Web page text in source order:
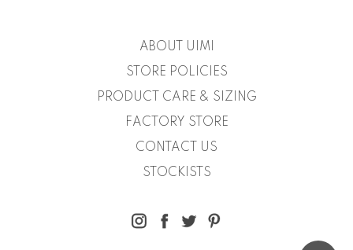
ABOUT UIMI
STORE POLICIES
PRODUCT CARE & SIZING
FACTORY STORE
CONTACT US
STOCKISTS